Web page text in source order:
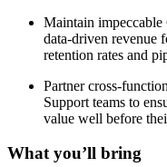
Maintain
data-driven revenue
retention rates and
Partner cross-
Support teams to
value well before
What you’ll bring